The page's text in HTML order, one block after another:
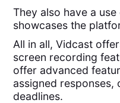
They also have a
showcases the
All in all, Vidcast
screen recording
offer advanced
assigned responses,
deadlines.